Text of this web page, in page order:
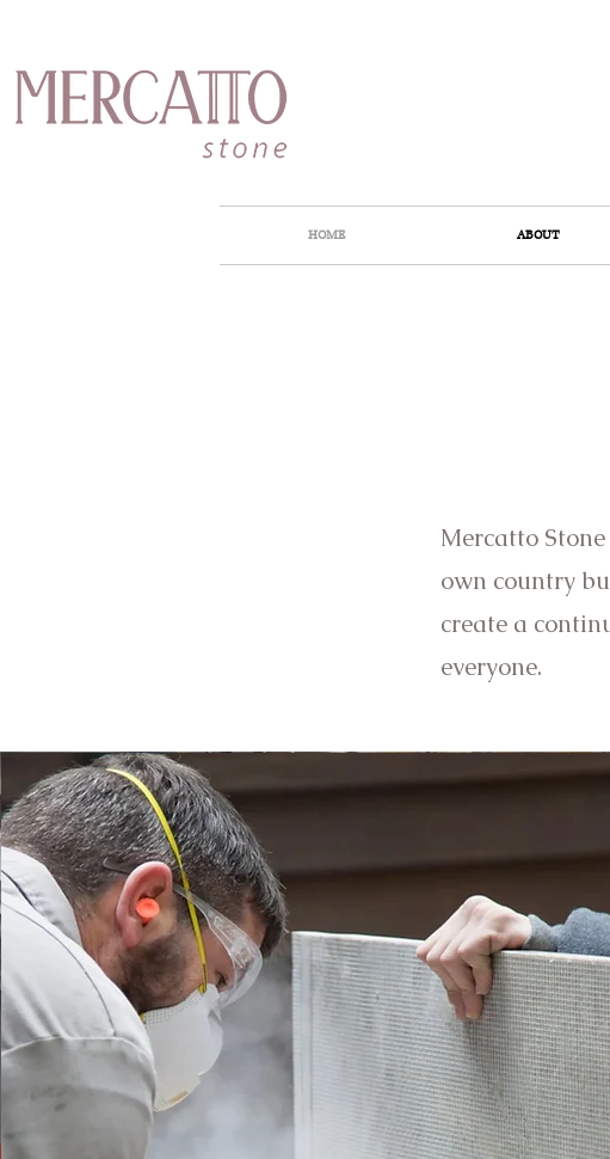
HOME ABOUT
Mercatto
own country
create a
everyone.